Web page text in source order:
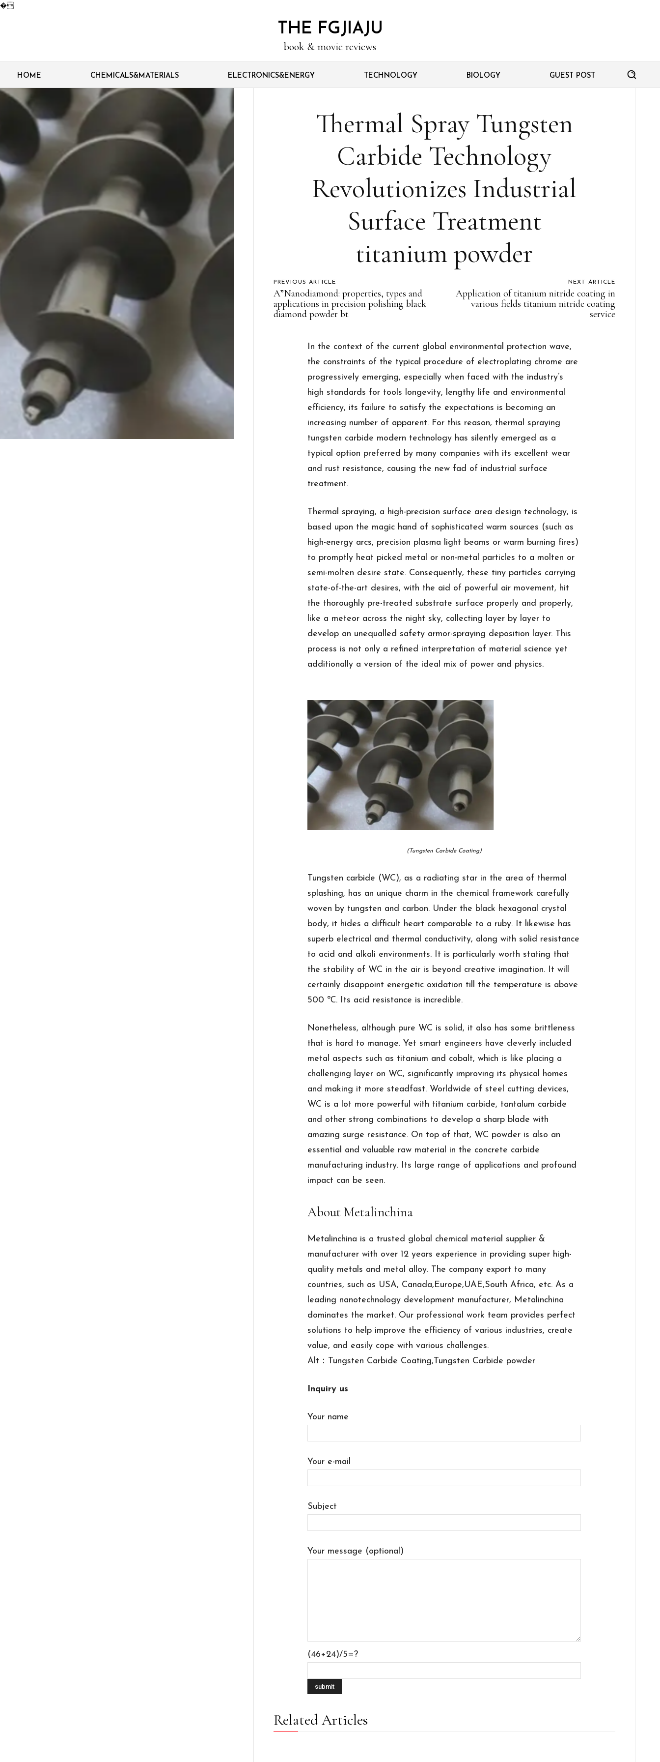
�
THE FGJIAJU
book & movie reviews
HOME CHEMICALS&MATERIALS ELECTRONICS&ENERGY TECHNOLOGY BIOLOGY GUEST POST
Thermal Spray Tungsten
Carbide Technology
Revolutionizes Industrial
Surface Treatment
titanium powder
PREVIOUS ARTICLE
A”Nanodiamond: properties, types and
applications in precision polishing black
diamond powder bt
NEXT ARTICLE
Application of titanium nitride coating in
various fields titanium nitride coating
service
In the context of the current global environmental protection wave,
the constraints of the typical procedure of electroplating chrome are
progressively emerging, especially when faced with the industry’s
high standards for tools longevity, lengthy life and environmental
efficiency, its failure to satisfy the expectations is becoming an
increasing number of apparent. For this reason, thermal spraying
tungsten carbide modern technology has silently emerged as a
typical option preferred by many companies with its excellent wear
and rust resistance, causing the new fad of industrial surface
treatment.
Thermal spraying, a high-precision surface area design technology, is
based upon the magic hand of sophisticated warm sources (such as
high-energy arcs, precision plasma light beams or warm burning fires)
to promptly heat picked metal or non-metal particles to a molten or
semi-molten desire state. Consequently, these tiny particles carrying
state-of-the-art desires, with the aid of powerful air movement, hit
the thoroughly pre-treated substrate surface properly and properly,
like a meteor across the night sky, collecting layer by layer to
develop an unequalled safety armor-spraying deposition layer. This
process is not only a refined interpretation of material science yet
additionally a version of the ideal mix of power and physics.
(Tungsten Carbide Coating)
Tungsten carbide (WC), as a radiating star in the area of thermal
splashing, has an unique charm in the chemical framework carefully
woven by tungsten and carbon. Under the black hexagonal crystal
body, it hides a difficult heart comparable to a ruby. It likewise has
superb electrical and thermal conductivity, along with solid resistance
to acid and alkali environments. It is particularly worth stating that
the stability of WC in the air is beyond creative imagination. It will
certainly disappoint energetic oxidation till the temperature is above
500 ℃. Its acid resistance is incredible.
Nonetheless, although pure WC is solid, it also has some brittleness
that is hard to manage. Yet smart engineers have cleverly included
metal aspects such as titanium and cobalt, which is like placing a
challenging layer on WC, significantly improving its physical homes
and making it more steadfast. Worldwide of steel cutting devices,
WC is a lot more powerful with titanium carbide, tantalum carbide
and other strong combinations to develop a sharp blade with
amazing surge resistance. On top of that, WC powder is also an
essential and valuable raw material in the concrete carbide
manufacturing industry. Its large range of applications and profound
impact can be seen.
About Metalinchina
Metalinchina is a trusted global chemical material supplier &
manufacturer with over 12 years experience in providing super high-
quality metals and metal alloy. The company export to many
countries, such as USA, Canada,Europe,UAE,South Africa, etc. As a
leading nanotechnology development manufacturer, Metalinchina
dominates the market. Our professional work team provides perfect
solutions to help improve the efficiency of various industries, create
value, and easily cope with various challenges.
Alt：Tungsten Carbide Coating,Tungsten Carbide powder
Inquiry us
Your name
Your e-mail
Subject
Your message (optional)
(46+24)/5=?
Related Articles